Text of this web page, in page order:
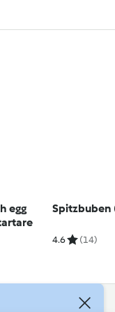
egg
Spitzbuben
4.6 (14)